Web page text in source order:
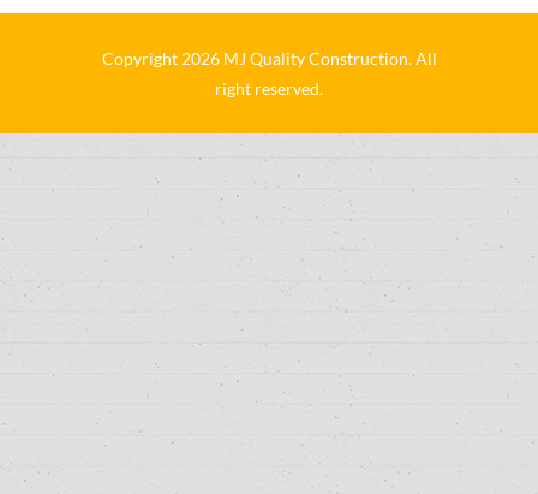
Copyright 2026 MJ Quality Construction. All
right reserved.